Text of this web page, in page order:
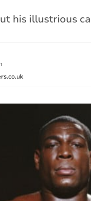
his illustrious